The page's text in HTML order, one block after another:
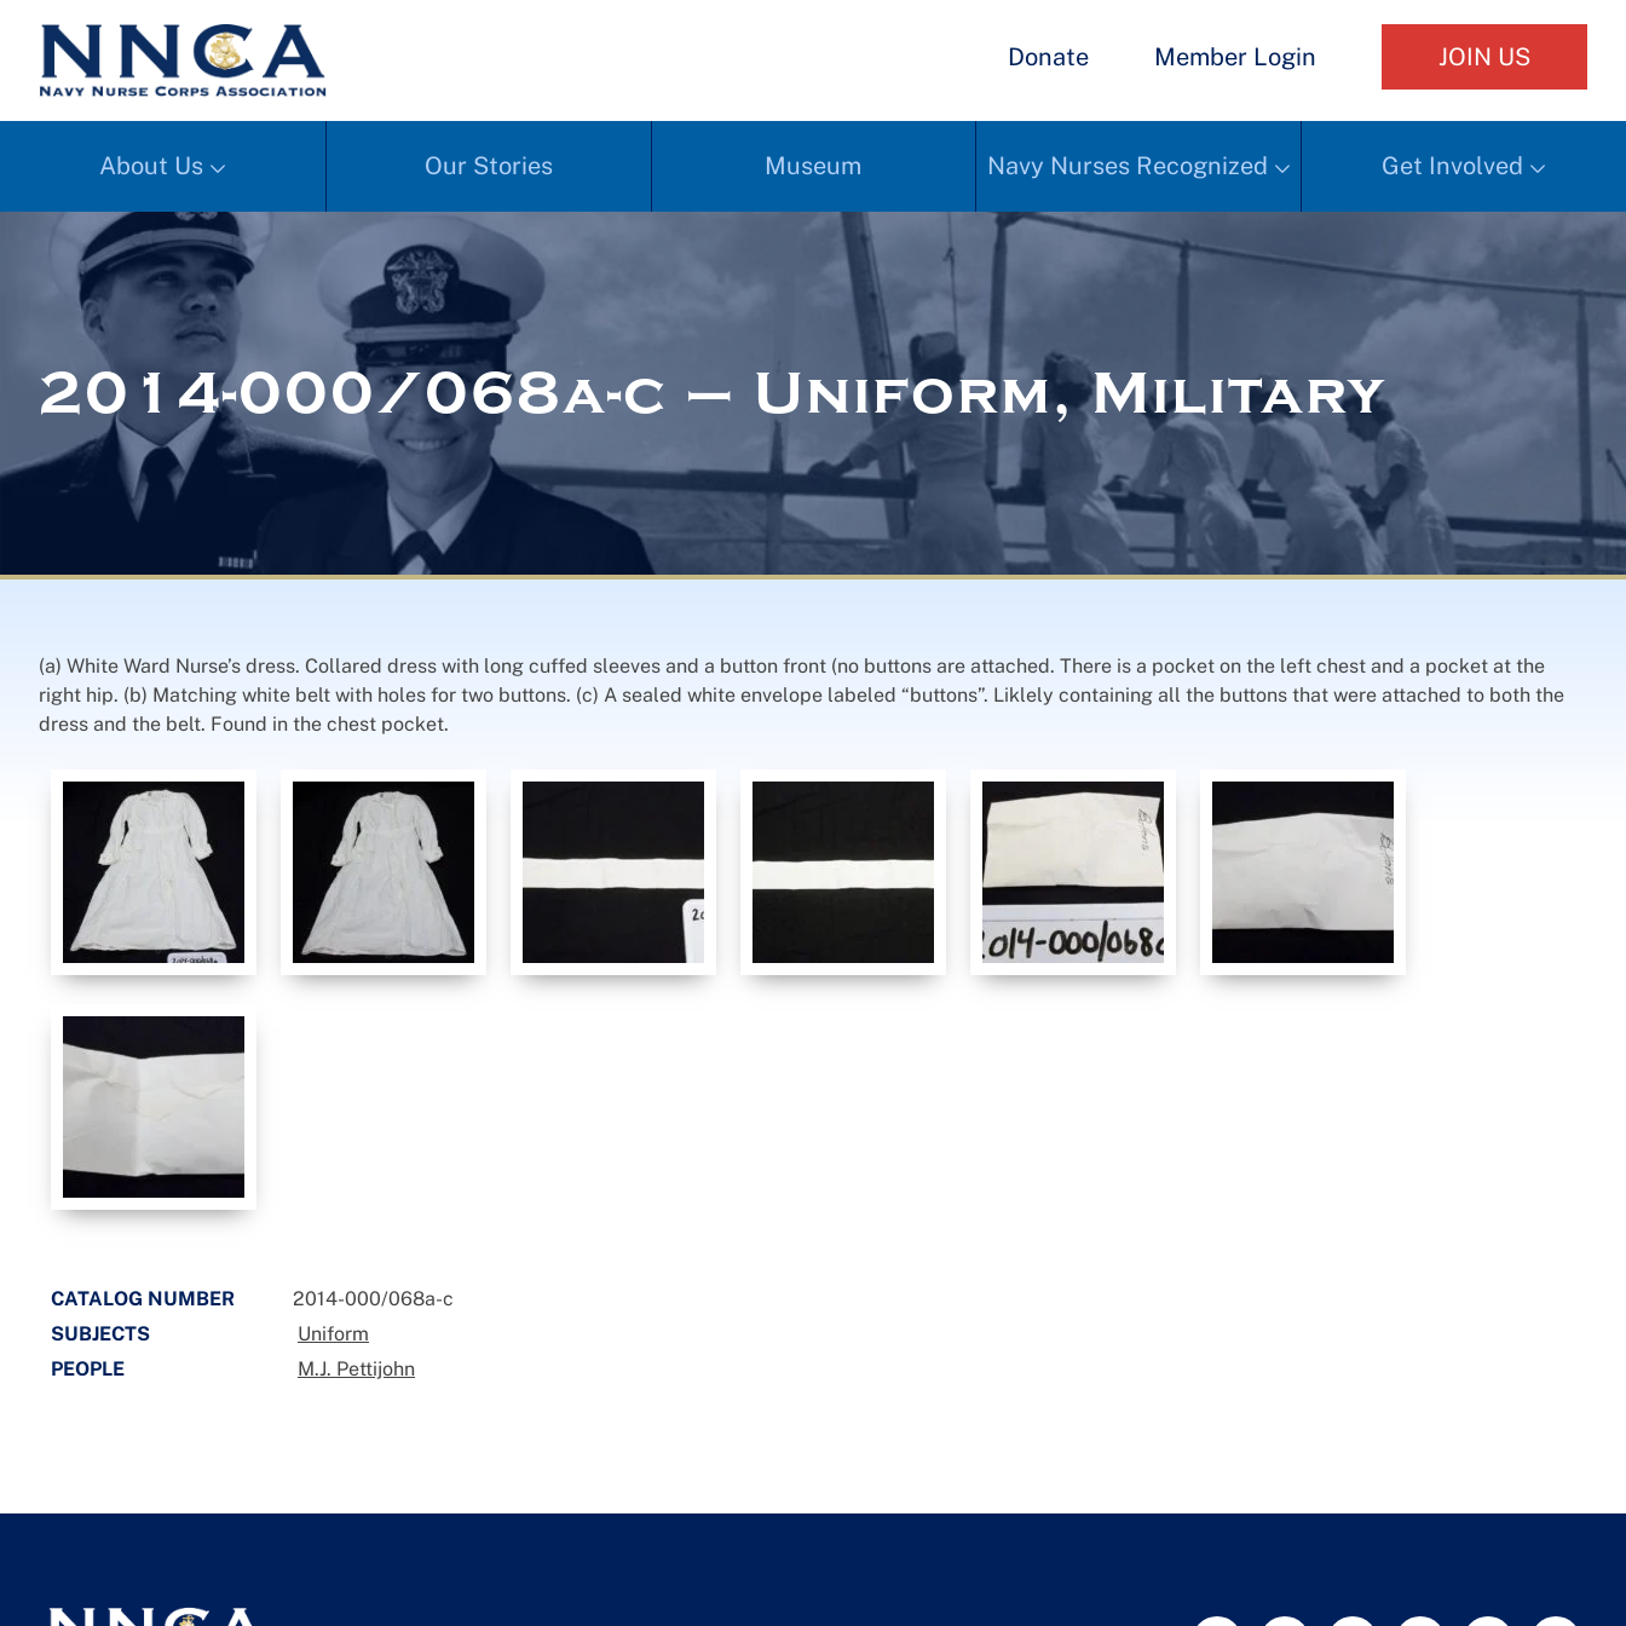
Donate Member Login JOIN US
About Us Our Stories Museum Navy Nurses Recognized Get Involved
2014-000/068a-c – Uniform, Military
(a) White Ward Nurse’s dress. Collared dress with long cuffed sleeves and a button front (no buttons are attached. There is a pocket on the left chest and a pocket at the
right hip. (b) Matching white belt with holes for two buttons. (c) A sealed white envelope labeled “buttons”. Liklely containing all the buttons that were attached to both the
dress and the belt. Found in the chest pocket.
CATALOG NUMBER
2014-000/068a-c
SUBJECTS
Uniform
PEOPLE
M.J. Pettijohn